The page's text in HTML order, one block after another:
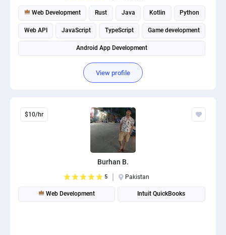
Web Development Rust Java Kotlin Python
Web API JavaScript TypeScript Game development
Android App Development
View profile
$10/hr
Burhan B.
5 Pakistan
Web Development Intuit QuickBooks